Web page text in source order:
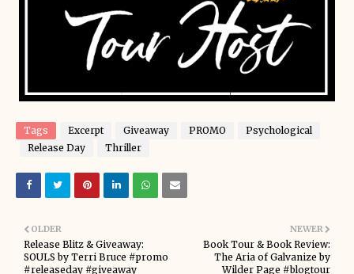
Tags Excerpt Giveaway PROMO
Psychological
Release Day
Thriller
NEWER
Book Tour & Book Review:
The Aria of Galvanize by
Wilder Page #blogtour
OLDER
Release Blitz & Giveaway:
SOULS by Terri Bruce #promo
#releaseday #giveaway